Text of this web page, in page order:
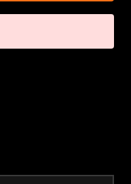
C